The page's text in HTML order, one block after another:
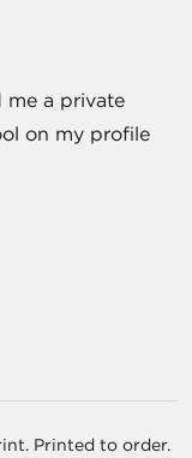
me a private
on my profile
Printed to order.